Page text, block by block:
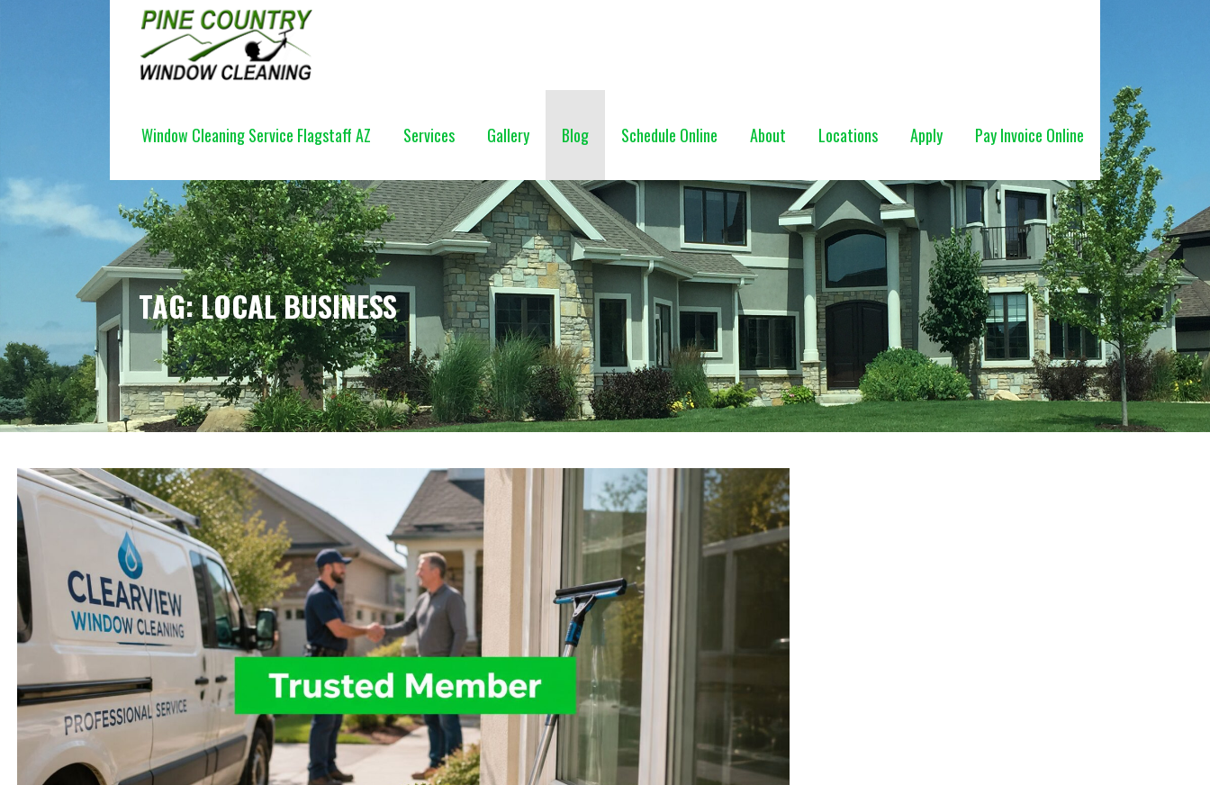
Window Cleaning Service Flagstaff AZ Services Gallery Blog Schedule Online About Locations Apply Pay Invoice Online
TAG: LOCAL BUSINESS